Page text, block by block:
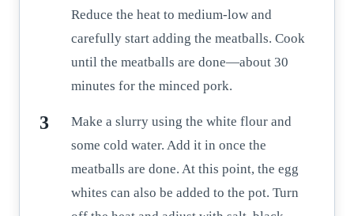
Reduce the heat to medium-low and
carefully start adding the meatballs. Cook
until the meatballs are done—about 30
minutes for the minced pork.
Make a slurry using the white flour and
some cold water. Add it in once the
meatballs are done. At this point, the egg
whites can also be added to the pot. Turn